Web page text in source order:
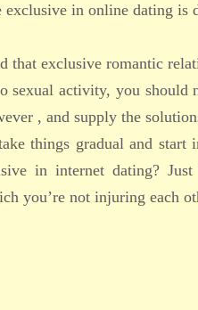
in online dating is
that exclusive romantic
sexual activity, you
, and supply the
things gradual and
in internet dating?
you’re not injuring each